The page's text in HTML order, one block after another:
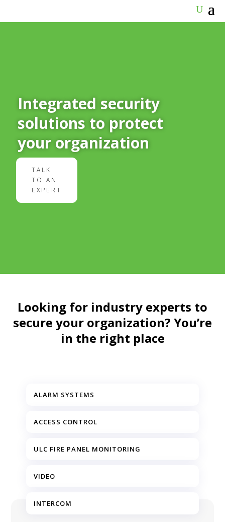
Integrated security
solutions to protect
your organization
TALK
TO AN
EXPERT
Looking for industry experts to
secure your organization? You’re
in the right place
ALARM SYSTEMS
ACCESS CONTROL
ULC FIRE PANEL MONITORING
VIDEO
INTERCOM